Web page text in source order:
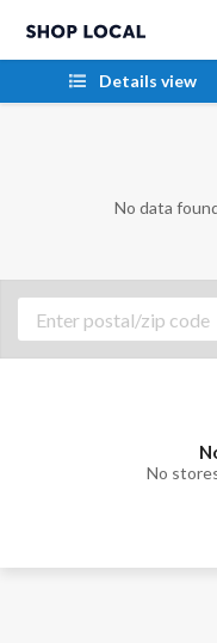
Details view
No data
No